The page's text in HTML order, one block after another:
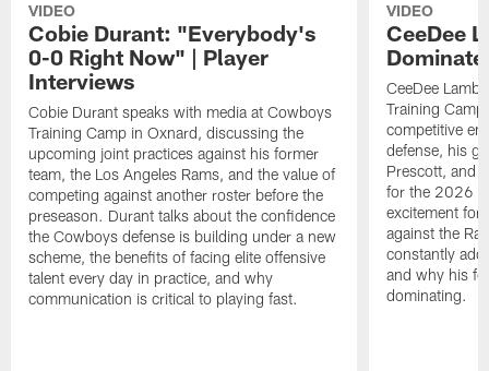
VIDEO
Cobie Durant: "Everybody's
0-0 Right Now" | Player
Interviews
Cobie Durant speaks with media at Cowboys
Training Camp in Oxnard, discussing the
upcoming joint practices against his former
team, the Los Angeles Rams, and the value of
competing against another roster before the
preseason. Durant talks about the confidence
the Cowboys defense is building under a new
scheme, the benefits of facing elite offensive
talent every day in practice, and why
communication is critical to playing fast.
VIDEO
CeeDee
CeeDee Lamb
Training
competitive
defense, his
Prescott, and
for the 2026
excitement for
against the
constantly
and why his
dominating.